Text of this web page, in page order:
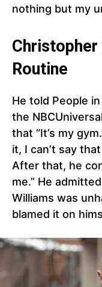
nothing but my
Christopher
Routine
He told People
the
that “It’s my
it, I can’t say
After that, he
me.” He
Williams was
blamed it on